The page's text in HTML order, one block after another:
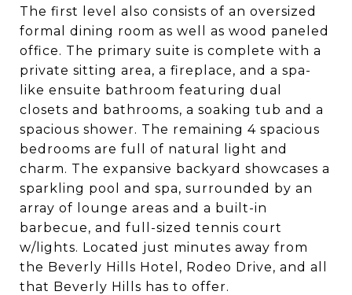
The first level also consists of an oversized
formal dining room as well as wood paneled
office. The primary suite is complete with a
private sitting area, a fireplace, and a spa-
like ensuite bathroom featuring dual
closets and bathrooms, a soaking tub and a
spacious shower. The remaining 4 spacious
bedrooms are full of natural light and
charm. The expansive backyard showcases a
sparkling pool and spa, surrounded by an
array of lounge areas and a built-in
barbecue, and full-sized tennis court
w/lights. Located just minutes away from
the Beverly Hills Hotel, Rodeo Drive, and all
that Beverly Hills has to offer.